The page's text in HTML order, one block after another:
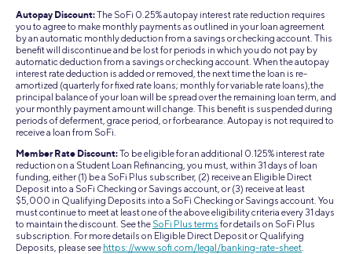
Autopay Discount:The SoFi 0.25% autopay interest rate reduction requires
you to agree to make monthly payments as outlined in your loan agreement
by an automatic monthly deduction from a savings or checking account. This
benefit will discontinue and be lost for periods in which you do not pay by
automatic deduction from a savings or checking account. When the autopay
interest rate deduction is added or removed, the next time the loan is re-
amortized (quarterly for fixed rate loans; monthly for variable rate loans),the
principal balance of your loan will be spread over the remaining loan term, and
your monthly payment amount will change. This benefit is suspended during
periods of deferment, grace period, or forbearance. Autopay is not required to
receive a loan from SoFi.
Member Rate Discount:To be eligible for an additional 0.125% interest rate
reduction on a Student Loan Refinancing, you must, within 31 days of loan
funding, either (1) be a SoFi Plus subscriber, (2) receive an Eligible Direct
Deposit into a SoFi Checking or Savings account, or (3) receive at least
$5,000 in Qualifying Deposits into a SoFi Checking or Savings account. You
must continue to meet at least one of the above eligibility criteria every 31 days
to maintain the discount. See the SoFi Plus terms for details on SoFi Plus
subscription. For more details on Eligible Direct Deposit or Qualifying
Deposits, please see https://www.sofi.com/legal/banking-rate-sheet